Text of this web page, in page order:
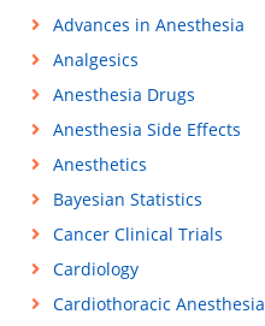
Advances in Anesthesia
Analgesics
Anesthesia Drugs
Anesthesia Side Effects
Anesthetics
Bayesian Statistics
Cancer Clinical Trials
Cardiology
Cardiothoracic Anesthesia